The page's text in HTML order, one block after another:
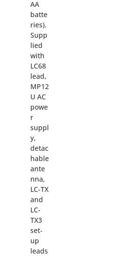
AA
batte
ries).
Supp
lied
with
LC68
lead,
MP12
U AC
powe
r
suppl
y,
detac
hable
ante
nna,
LC-TX
and
LC-
TX3
set-
up
leads